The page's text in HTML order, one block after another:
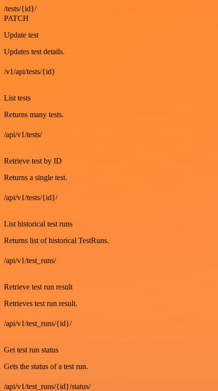
/tests/{id}/
PATCH
Update test
Updates test details.
/v1/api/tests/{id}
List tests
Returns many tests.
/api/v1/tests/
Retrieve test by ID
Returns a single test.
/api/v1/tests/{id}/
List historical test runs
Returns list of historical TestRuns.
/api/v1/test_runs/
GET
Retrieve test run result
Retrieves test run result.
/api/v1/test_runs/{id}/
GET
Get test run status
Gets the status of a test run.
/api/v1/test_runs/{id}/status/